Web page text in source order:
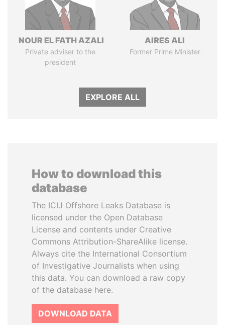
NOUR EL FATH AZALI
Private adviser to the
president
AIRES ALI
Former Prime Minister
EXPLORE ALL
How to download this
database
The ICIJ Offshore Leaks Database is
licensed under the Open Database
License and contents under Creative
Commons Attribution-ShareAlike license.
Always cite the International Consortium
of Investigative Journalists when using
this data. You can download a raw copy
of the database here.
DOWNLOAD DATA